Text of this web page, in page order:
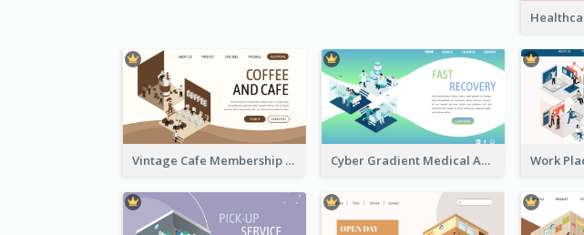
Vintage Cafe Membership Registration Page With Isometric Graphics Cyber Gradient Medical Appointment Banner With Isometric Diagram